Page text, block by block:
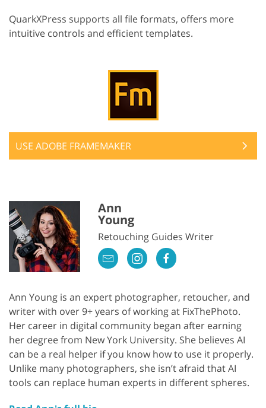
QuarkXPress supports all file formats, offers more
intuitive controls and efficient templates.
USE ADOBE FRAMEMAKER
Ann
Young
Retouching Guides Writer
Ann Young is an expert photographer, retoucher, and
writer with over 9+ years of working at FixThePhoto.
Her career in digital community began after earning
her degree from New York University. She believes AI
can be a real helper if you know how to use it properly.
Unlike many photographers, she isn’t afraid that AI
tools can replace human experts in different spheres.